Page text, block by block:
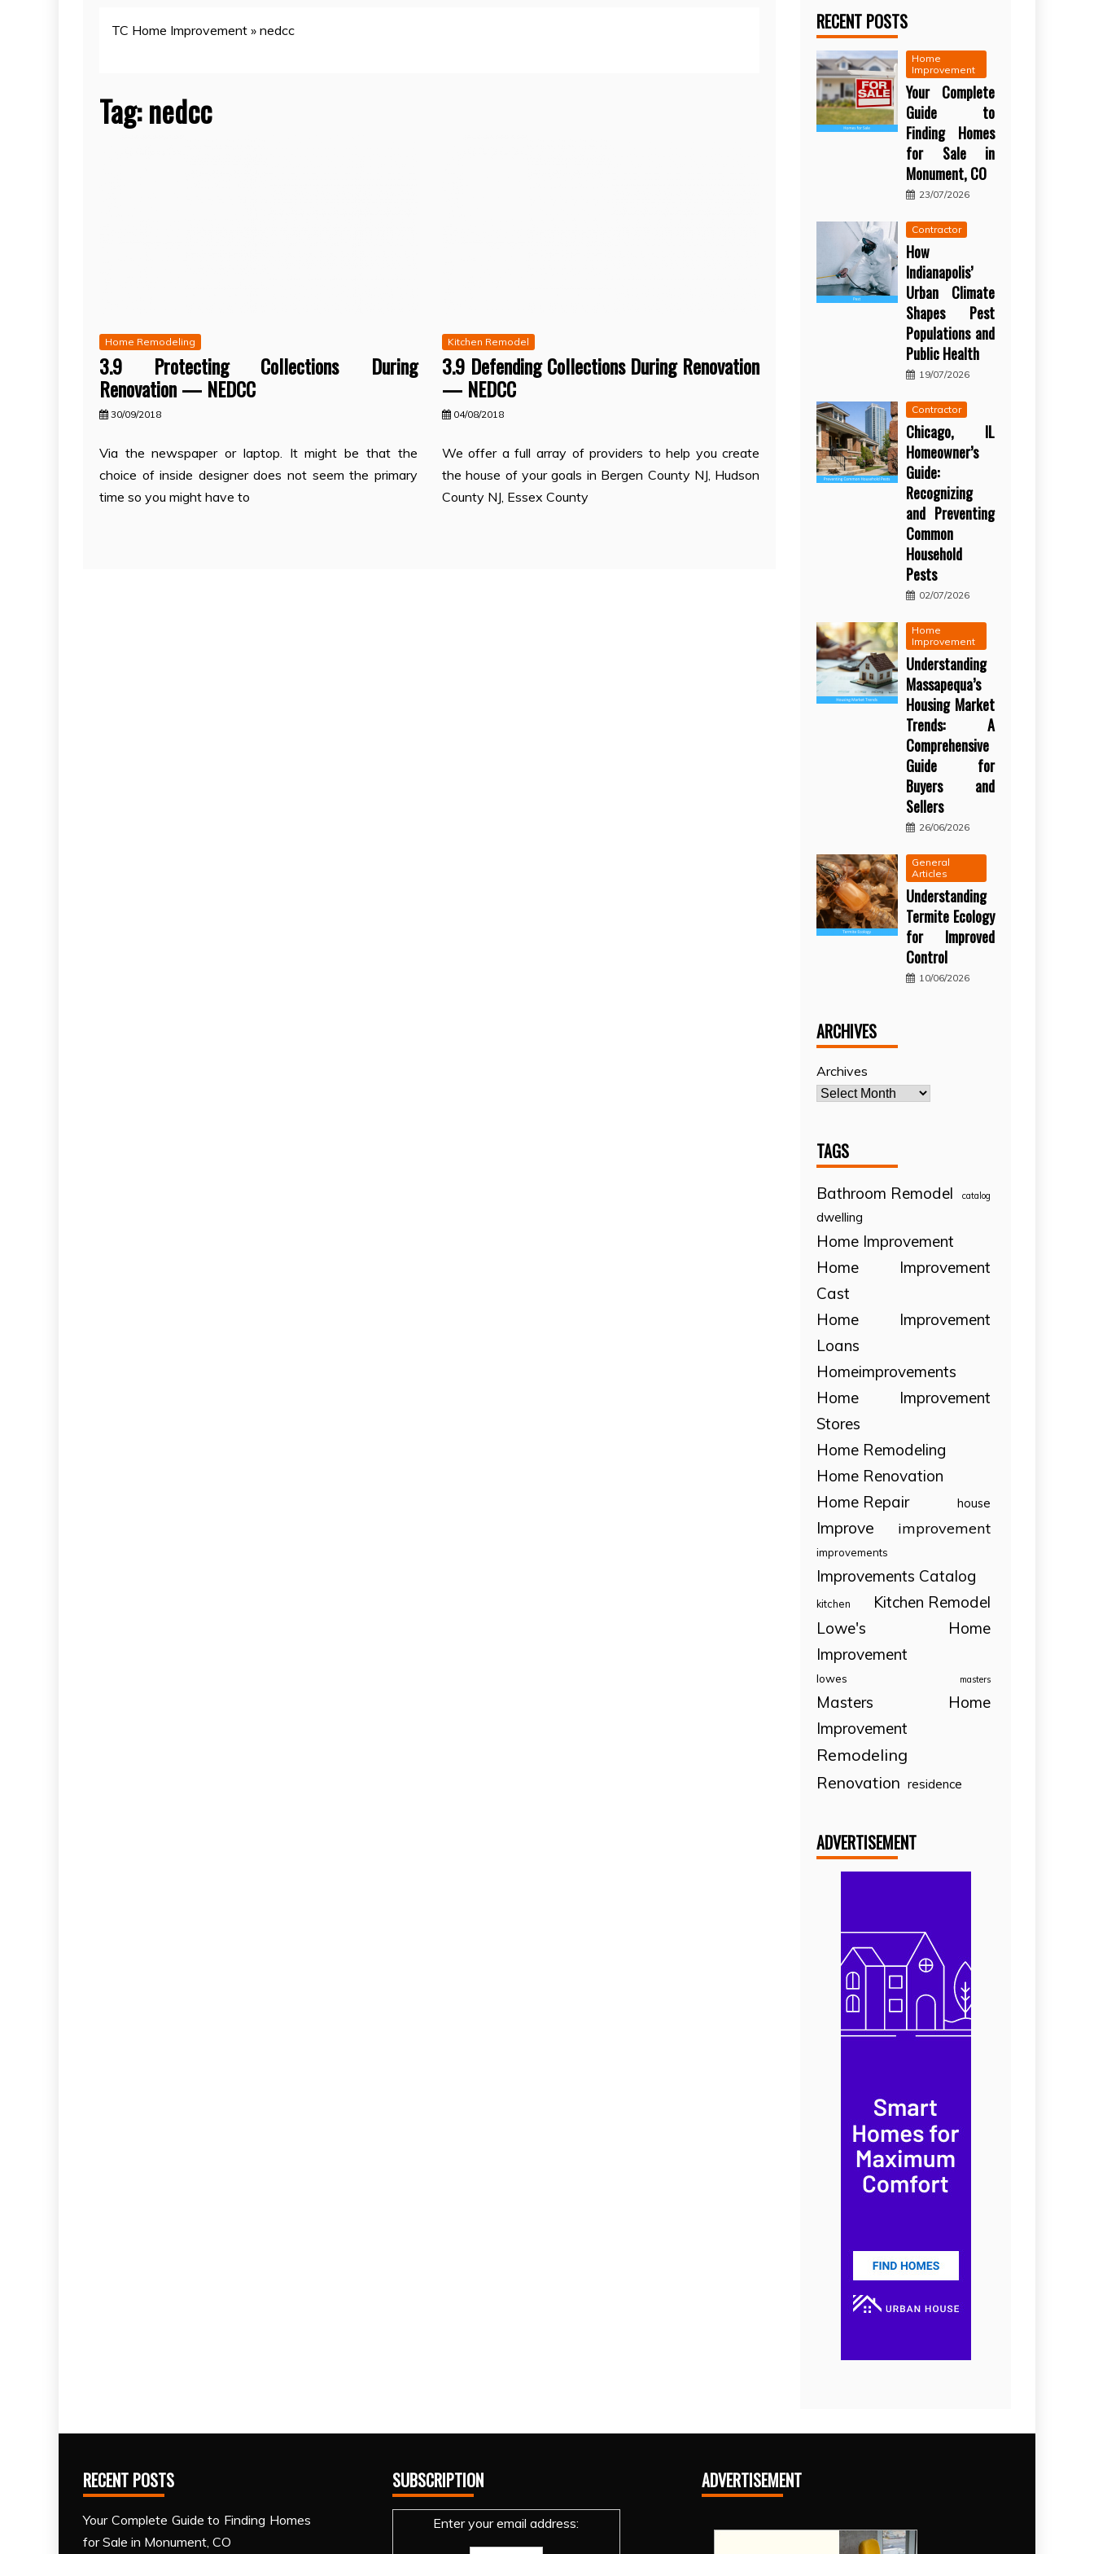
TC Home Improvement » nedcc
Tag:nedcc
Home Remodeling
3.9 Protecting Collections During
Renovation — NEDCC
30/09/2018
Via the newspaper or laptop. It might be that the
choice of inside designer does not seem the primary
time so you might have to
Kitchen Remodel
3.9 Defending Collections During Renovation
— NEDCC
04/08/2018
We offer a full array of providers to help you create
the house of your goals in Bergen County NJ, Hudson
County NJ, Essex County
RECENT POSTS
Home
Improvement
Your Complete
Guide to
Finding Homes
for Sale in
Monument, CO
23/07/2026
Contractor
How
Indianapolis’
Urban Climate
Shapes Pest
Populations and
Public Health
19/07/2026
Contractor
Chicago, IL
Homeowner’s
Guide:
Recognizing
and Preventing
Common
Household
Pests
02/07/2026
Home
Improvement
Understanding
Massapequa’s
Housing Market
Trends: A
Comprehensive
Guide for
Buyers and
Sellers
26/06/2026
General
Articles
Understanding
Termite Ecology
for Improved
Control
10/06/2026
ARCHIVES
Archives
TAGS
Bathroom Remodel catalog
dwelling
Home Improvement
Home Improvement
Cast
Home Improvement
Loans
Homeimprovements
Home Improvement
Stores
Home Remodeling
Home Renovation
Home Repair
house
Improve improvement
improvements
Improvements Catalog
kitchen
Kitchen Remodel
Lowe's Home
Improvement
lowes masters
Masters Home
Improvement
Remodeling
Renovation residence
ADVERTISEMENT
RECENT POSTS
Your Complete Guide to Finding Homes
for Sale in Monument, CO
SUBSCRIPTION
Enter your email address:
ADVERTISEMENT